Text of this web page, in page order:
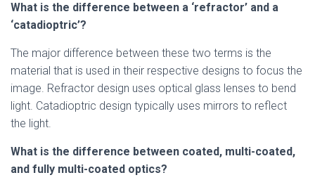
What is the difference between a ‘refractor’ and a
‘catadioptric’?
The major difference between these two terms is the
material that is used in their respective designs to focus the
image. Refractor design uses optical glass lenses to bend
light. Catadioptric design typically uses mirrors to reflect
the light.
What is the difference between coated, multi-coated,
and fully multi-coated optics?